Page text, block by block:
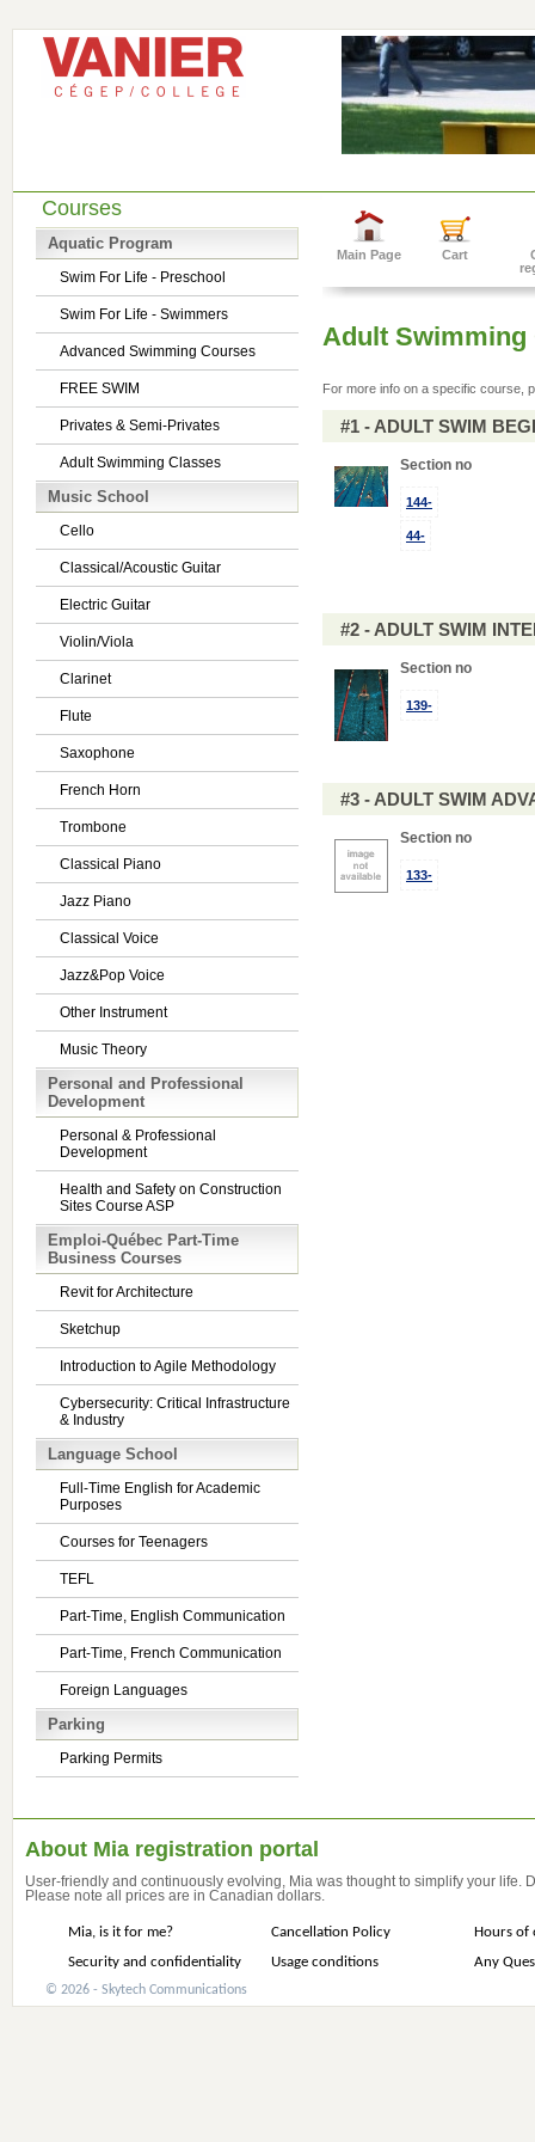
Courses
Aquatic Program
Swim For Life - Preschool
Swim For Life - Swimmers
Advanced Swimming Courses
FREE SWIM
Privates & Semi-Privates
Adult Swimming Classes
Music School
Cello
Classical/Acoustic Guitar
Electric Guitar
Violin/Viola
Clarinet
Flute
Saxophone
French Horn
Trombone
Classical Piano
Jazz Piano
Classical Voice
Jazz&Pop Voice
Other Instrument
Music Theory
Personal and Professional
Development
Personal & Professional
Development
Health and Safety on Construction
Sites Course ASP
Emploi-Québec Part-Time
Business Courses
Revit for Architecture
Sketchup
Introduction to Agile Methodology
Cybersecurity: Critical Infrastructure
& Industry
Language School
Full-Time English for Academic
Purposes
Courses for Teenagers
TEFL
Part-Time, English Communication
Part-Time, French Communication
Foreign Languages
Parking
Parking Permits
Main Page Cart
Adult Swimming
For more info on a specific course,
#1 - ADULT SWIM
Section no
144-
44-
#2 - ADULT SWIM
Section no
139-
#3 - ADULT SWIM
Section no
133-
About Mia registration portal
User-friendly and continuously evolving, Mia was thought to simplify your life.
Please note all prices are in Canadian dollars.
Mia, is it for me? Cancellation Policy
Hours of
Security and confidentiality
Usage conditions Any
© 2026 - Skytech Communications